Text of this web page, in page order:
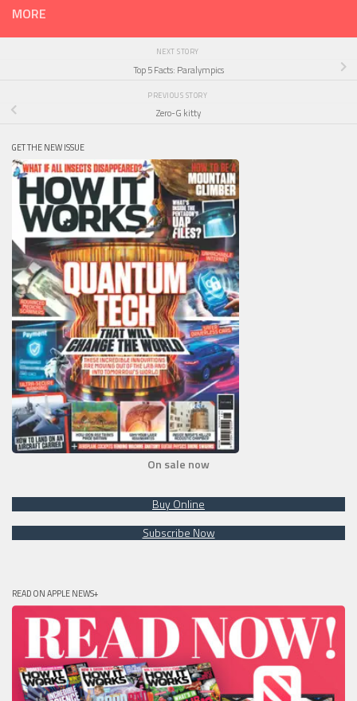
MORE
NEXT STORY
Top 5 Facts: Paralympics
PREVIOUS STORY
Zero-G kitty
GET THE NEW ISSUE
On sale now
Buy Online
Subscribe Now
READ ON APPLE NEWS+